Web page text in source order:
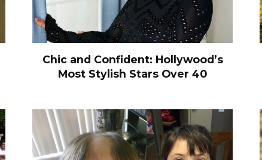
Chic and Confident: Hollywood’s
Most Stylish Stars Over 40